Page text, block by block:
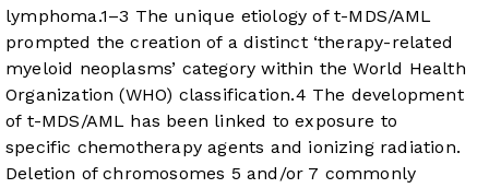
lymphoma.1–3 The unique etiology of t-MDS/AML
prompted the creation of a distinct ‘therapy-related
myeloid neoplasms’ category within the World Health
Organization (WHO) classification.4 The development
of t-MDS/AML has been linked to exposure to
specific chemotherapy agents and ionizing radiation.
Deletion of chromosomes 5 and/or 7 commonly